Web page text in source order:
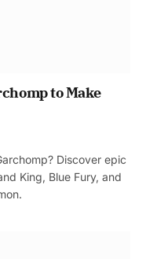
to Make
Discover epic
King, Blue Fury, and